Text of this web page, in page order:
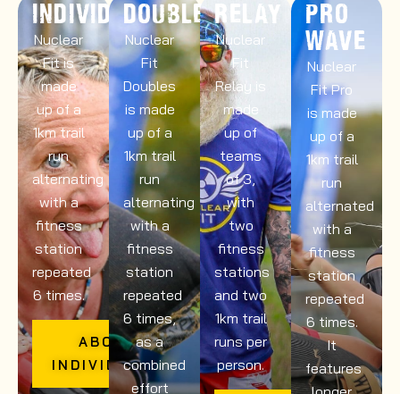
INDIVIDUALS
Nuclear
Fit is
made
up of a
1km trail
run
alternating
with a
fitness
station
repeated
6 times.
ABOUT
INDIVIDUALS
DOUBLES
Nuclear
Fit
Doubles
is made
up of a
1km trail
run
alternating
with a
fitness
station
repeated
6 times,
as a
combined
effort
RELAY
Nuclear
Fit
Relay is
made
up of
teams
of 3,
with
two
fitness
stations
and two
1km trail
runs per
person.
PRO
WAVE
Nuclear
Fit Pro
is made
up of a
1km trail
run
alternated
with a
fitness
station
repeated
6 times.
It
features